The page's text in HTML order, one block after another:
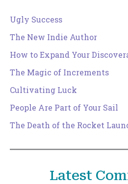
Ugly Success
The New Indie Author
How to Expand Your
The Magic of Increments
Cultivating Luck
People Are Part of Your Sail
The Death of the Rocket
Latest